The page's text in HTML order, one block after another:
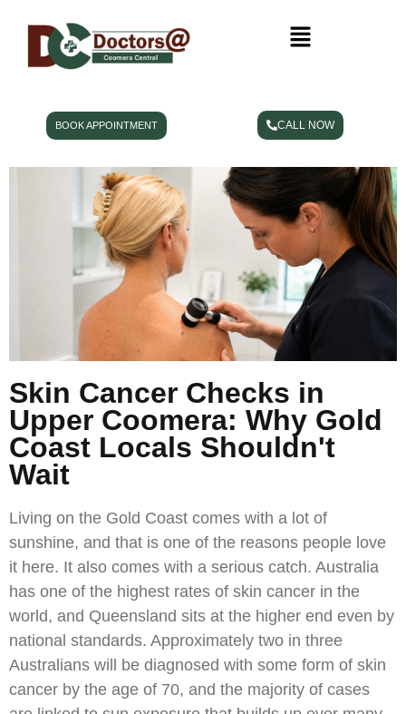
BOOK APPOINTMENT CALL NOW
Skin Cancer Checks in
Upper Coomera: Why Gold
Coast Locals Shouldn't
Wait
Living on the Gold Coast comes with a lot of
sunshine, and that is one of the reasons people love
it here. It also comes with a serious catch. Australia
has one of the highest rates of skin cancer in the
world, and Queensland sits at the higher end even by
national standards. Approximately two in three
Australians will be diagnosed with some form of skin
cancer by the age of 70, and the majority of cases